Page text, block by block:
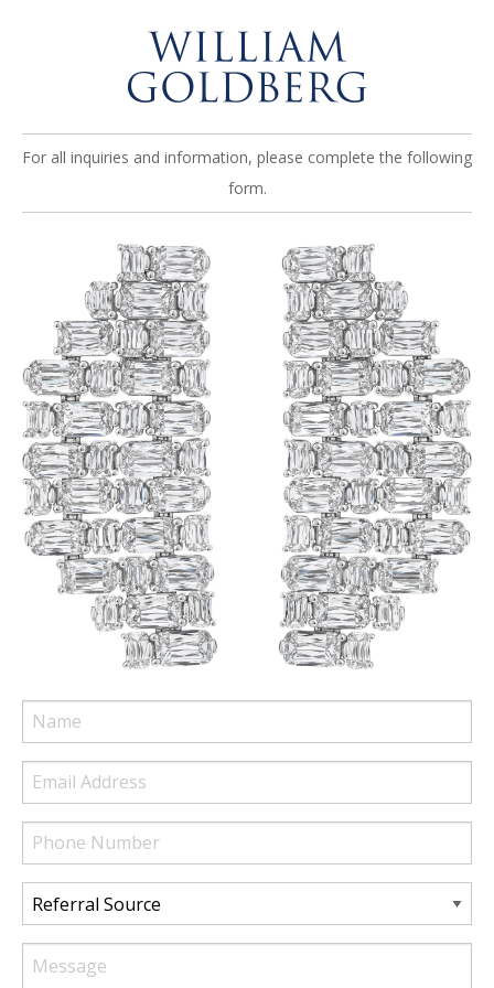
For all inquiries and information, please complete the following
form.